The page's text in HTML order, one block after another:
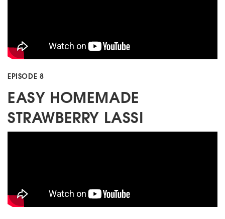
EPISODE 8
EASY HOMEMADE
STRAWBERRY LASSI